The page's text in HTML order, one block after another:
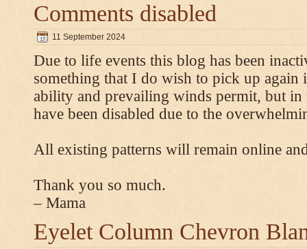
Comments disabled
11 September 2024
Due to life events this blog has been
something that I do wish to pick up again
ability and prevailing winds permit, but in
have been disabled due to the
All existing patterns will remain online
Thank you so much.
– Mama
Eyelet Column Chevron